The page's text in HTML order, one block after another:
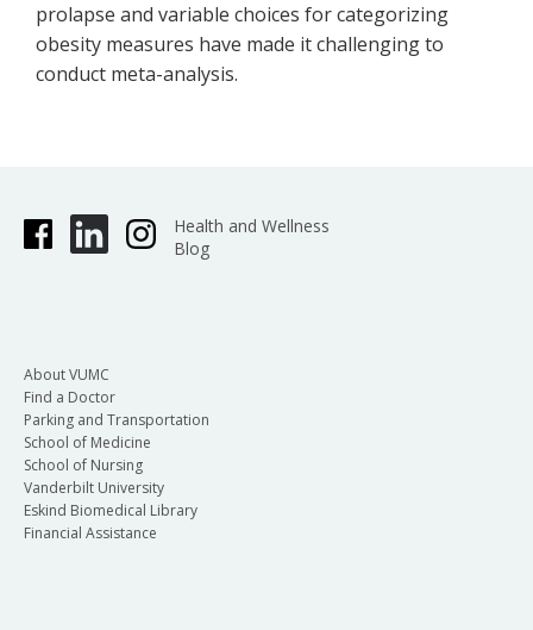
prolapse and variable choices for categorizing
obesity measures have made it challenging to
conduct meta-analysis.
Health and Wellness
Blog
About VUMC
Find a Doctor
Parking and Transportation
School of Medicine
School of Nursing
Vanderbilt University
Eskind Biomedical Library
Financial Assistance